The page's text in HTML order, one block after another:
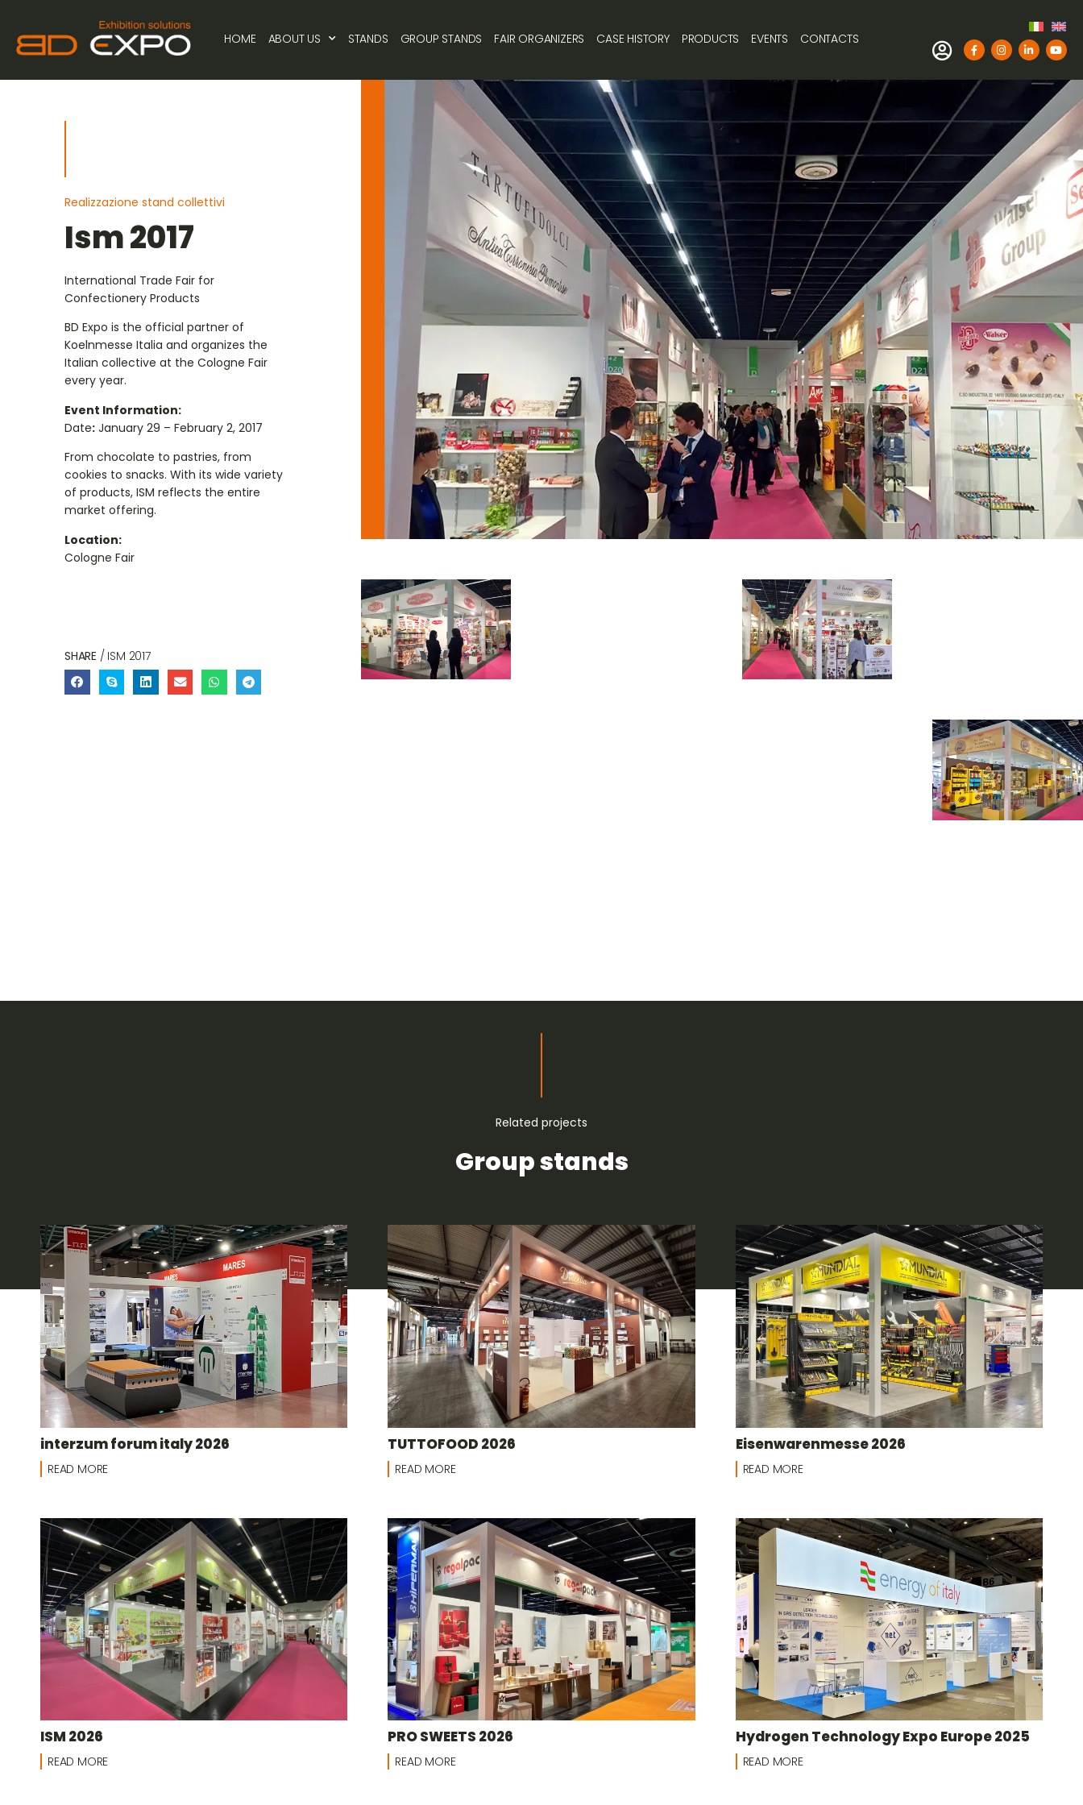
HOME ABOUT US STANDS GROUP STANDS FAIR ORGANIZERS CASE HISTORY PRODUCTS EVENTS CONTACTS
Realizzazione stand collettivi
Ism 2017
International Trade Fair for
Confectionery Products
BD Expo is the official partner of
Koelnmesse Italia and organizes the
Italian collective at the Cologne Fair
every year.
Event Information:
Date: January 29 – February 2, 2017
From chocolate to pastries, from
cookies to snacks. With its wide variety
of products, ISM reflects the entire
market offering.
Location:
Cologne Fair
SHARE / ISM 2017
Related projects
Group stands
interzum forum italy 2026
READ MORE
TUTTOFOOD 2026
READ MORE
Eisenwarenmesse 2026
READ MORE
ISM 2026
READ MORE
PRO SWEETS 2026
READ MORE
Hydrogen Technology Expo Europe 2025
READ MORE